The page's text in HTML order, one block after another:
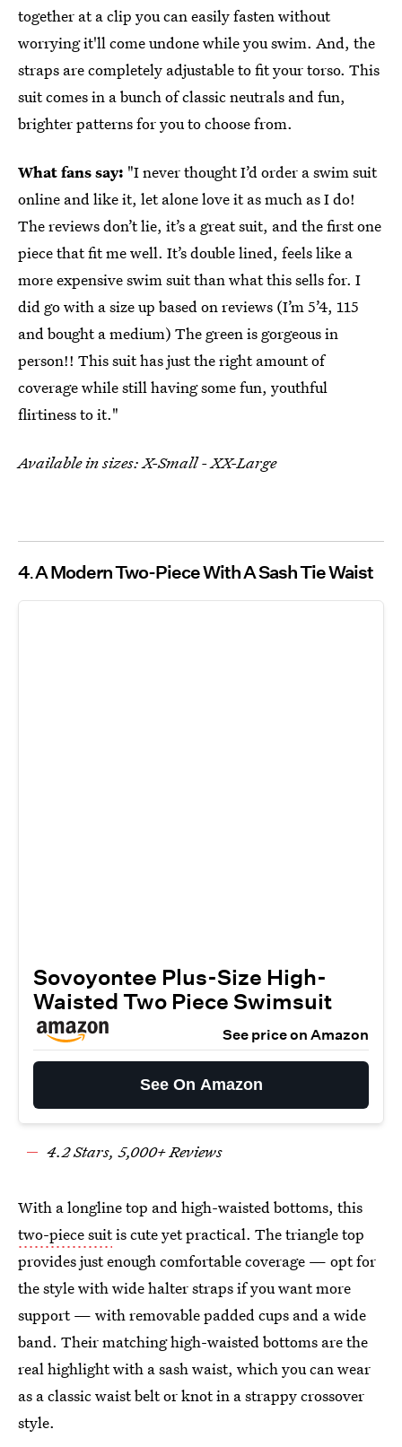
together at a clip you can easily fasten without
worrying it'll come undone while you swim. And, the
straps are completely adjustable to fit your torso. This
suit comes in a bunch of classic neutrals and fun,
brighter patterns for you to choose from.
What fans say: "I never thought I’d order a swim suit
online and like it, let alone love it as much as I do!
The reviews don’t lie, it’s a great suit, and the first one
piece that fit me well. It’s double lined, feels like a
more expensive swim suit than what this sells for. I
did go with a size up based on reviews (I’m 5’4, 115
and bought a medium) The green is gorgeous in
person!! This suit has just the right amount of
coverage while still having some fun, youthful
flirtiness to it."
Available in sizes: X-Small - XX-Large
4 A Modern Two-Piece With A Sash Tie Waist
Sovoyontee Plus-Size High-
Waisted Two Piece Swimsuit
See price on Amazon
See On Amazon
4.2Stars,5,000+ Reviews
With a longline top and high-waisted bottoms, this
two-piece suitis cute yet practical. The triangle top
provides just enough comfortable coverage — opt for
the style with wide halter straps if you want more
support — with removable padded cups and a wide
band. Their matching high-waisted bottoms are the
real highlight with a sash waist, which you can wear
as a classic waist belt or knot in a strappy crossover
style.